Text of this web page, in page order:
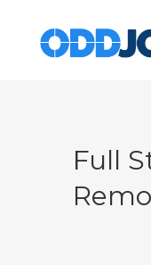
Full